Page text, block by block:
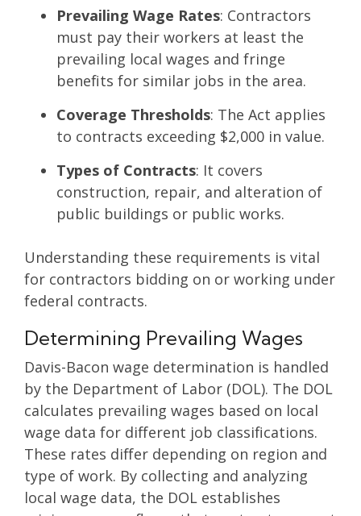
Prevailing Wage Rates: Contractors
must pay their workers at least the
prevailing local wages and fringe
benefits for similar jobs in the area.
Coverage Thresholds: The Act applies
to contracts exceeding $2,000 in value.
Types of Contracts: It covers
construction, repair, and alteration of
public buildings or public works.
Understanding these requirements is vital
for contractors bidding on or working under
federal contracts.
Determining Prevailing Wages
Davis-Bacon wage determination is handled
by the Department of Labor (DOL). The DOL
calculates prevailing wages based on local
wage data for different job classifications.
These rates differ depending on region and
type of work. By collecting and analyzing
local wage data, the DOL establishes